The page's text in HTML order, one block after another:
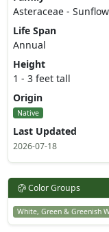
Asteraceae -
Life Span
Annual
Height
1 - 3 feet tall
Origin
Native
Last Updated
2026-07-18
Color Groups
White, Green & Greenish